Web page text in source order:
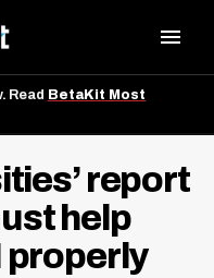
Read BetaKit Most
report
help
properly